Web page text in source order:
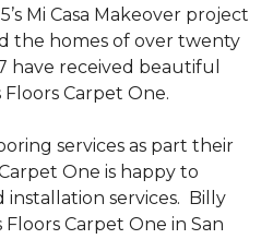
Mi Casa Makeover project
the homes of over twenty
have received beautiful
Carpet One.
services as part their
One is happy to
services. Billy
Carpet One in San